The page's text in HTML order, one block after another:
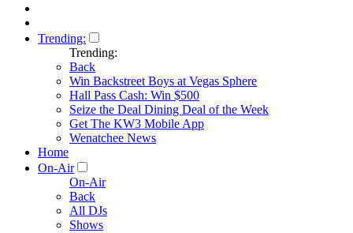
Trending:
Trending:
Back
Win Backstreet Boys at Vegas Sphere
Hall Pass Cash: Win $500
Seize the Deal Dining Deal of the Week
Get The KW3 Mobile App
Wenatchee News
Home
On-Air
On-Air
Back
All DJs
Shows